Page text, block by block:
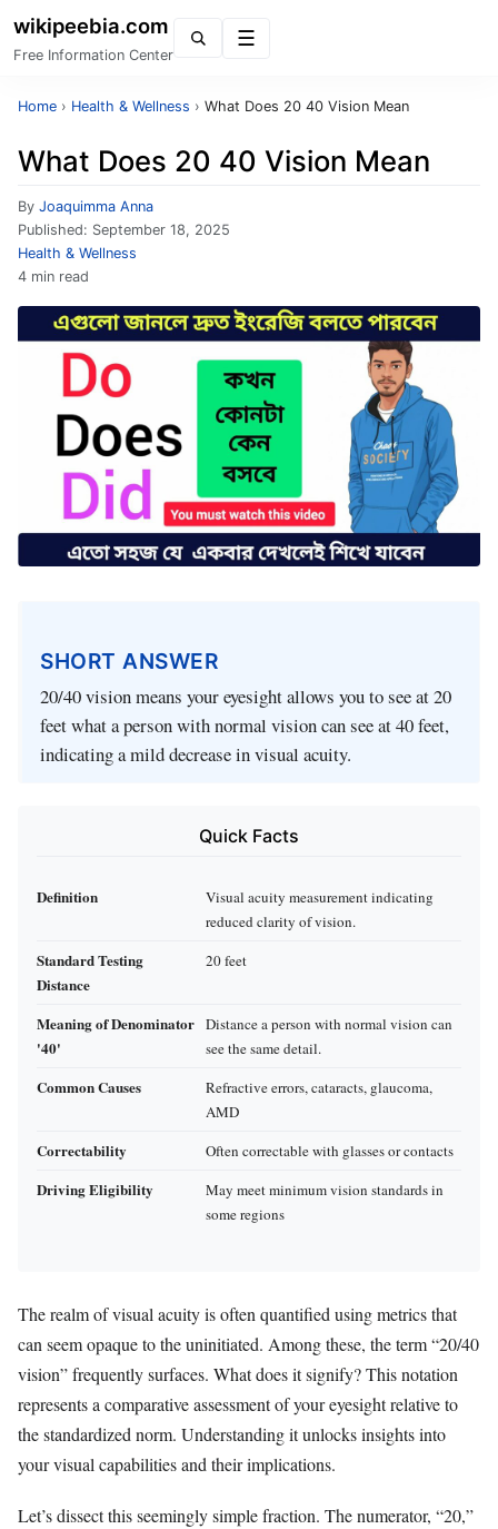
wikipeebia.com
Free Information Center
Home › Health & Wellness › What Does 20 40 Vision Mean
What Does 20 40 Vision Mean
By Joaquimma Anna
Published: September 18, 2025
Health & Wellness
4 min read
SHORT ANSWER
20/40 vision means your eyesight allows you to see at 20
feet what a person with normal vision can see at 40 feet,
indicating a mild decrease in visual acuity.
Quick Facts
Definition
Visual acuity measurement indicating
reduced clarity of vision.
Standard Testing
Distance
20 feet
Meaning of Denominator
'40'
Distance a person with normal vision can
see the same detail.
Common Causes
Refractive errors, cataracts, glaucoma,
AMD
Correctability Often correctable with glasses or contacts
Driving Eligibility
May meet minimum vision standards in
some regions
The realm of visual acuity is often quantified using metrics that
can seem opaque to the uninitiated. Among these, the term “20/40
vision” frequently surfaces. What does it signify? This notation
represents a comparative assessment of your eyesight relative to
the standardized norm. Understanding it unlocks insights into
your visual capabilities and their implications.
Let’s dissect this seemingly simple fraction. The numerator, “20,”